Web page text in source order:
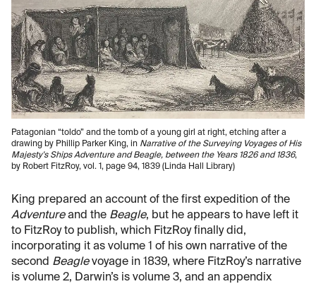
Patagonian “toldo” and the tomb of a young girl at right, etching after a
drawing by Phillip Parker King, in Narrative of the Surveying Voyages of His
Majesty's Ships Adventure and Beagle, between the Years 1826 and 1836,
by Robert FitzRoy, vol. 1, page 94, 1839 (Linda Hall Library)
King prepared an account of the first expedition of the
Adventureand the Beagle, but he appears to have left it
to FitzRoy to publish, which FitzRoy finally did,
incorporating it as volume 1 of his own narrative of the
second Beaglevoyage in 1839, where FitzRoy’s narrative
is volume 2, Darwin’s is volume 3, and an appendix